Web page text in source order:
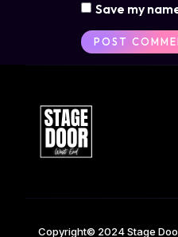
Save my
Copyright© 2024 Stage